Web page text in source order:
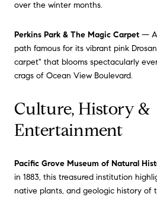
over the winter months.
Perkins Park & The Magic Carpet — A
path famous for its vibrant pink
carpet" that blooms spectacularly
crags of Ocean View Boulevard.
Culture, History &
Entertainment
Pacific Grove Museum of Natural
in 1883, this treasured institution
native plants, and geologic history of